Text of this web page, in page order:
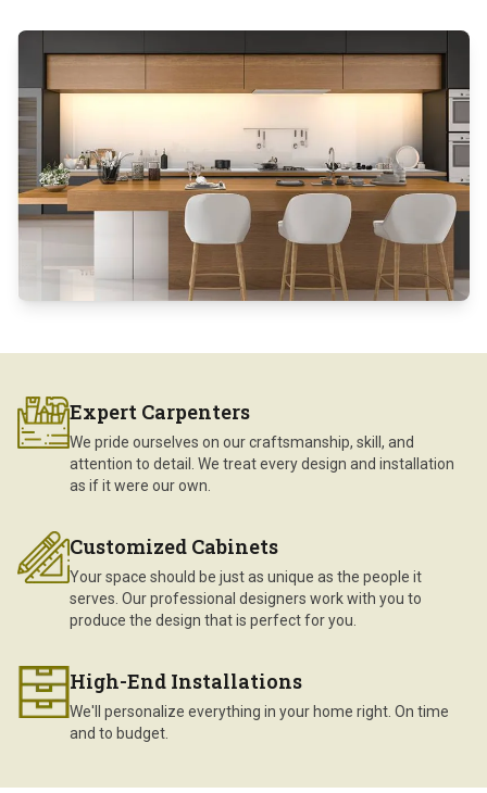
Expert Carpenters
We pride ourselves on our craftsmanship, skill, and
attention to detail. We treat every design and installation
as if it were our own.
Customized Cabinets
Your space should be just as unique as the people it
serves. Our professional designers work with you to
produce the design that is perfect for you.
High-End Installations
We'll personalize everything in your home right. On time
and to budget.